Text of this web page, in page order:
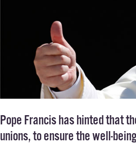
Pope Francis has hinted that
unions, to ensure the well-